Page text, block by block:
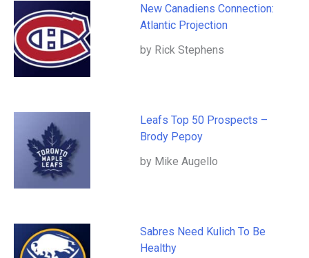
New Canadiens Connection:
Atlantic Projection
by Rick Stephens
Leafs Top 50 Prospects –
Brody Pepoy
by Mike Augello
Sabres Need Kulich To Be
Healthy